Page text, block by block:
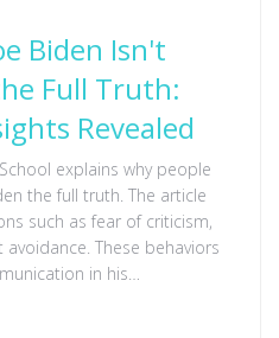
Biden Isn't
Full Truth:
Revealed
explains why people
the full truth. The article
such as fear of criticism,
These behaviors
in his
making and leadership